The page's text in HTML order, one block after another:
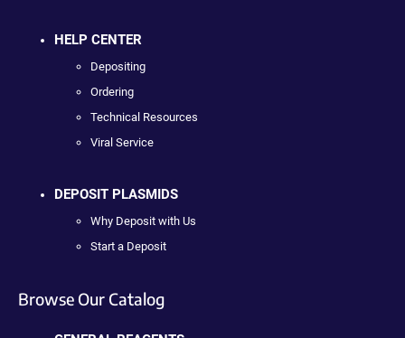
HELP CENTER
Depositing
Ordering
Technical Resources
Viral Service
DEPOSIT PLASMIDS
Why Deposit with Us
Start a Deposit
Browse Our Catalog